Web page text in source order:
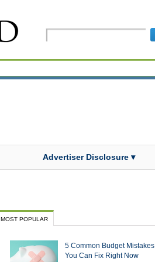
Advertiser Disclosure ▾
MOST POPULAR
5 Common Budget Mistakes
You Can Fix Right Now